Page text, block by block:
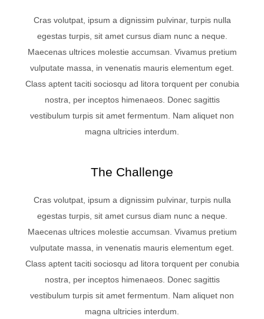
Cras volutpat, ipsum a dignissim pulvinar, turpis nulla
egestas turpis, sit amet cursus diam nunc a neque.
Maecenas ultrices molestie accumsan. Vivamus pretium
vulputate massa, in venenatis mauris elementum eget.
Class aptent taciti sociosqu ad litora torquent per conubia
nostra, per inceptos himenaeos. Donec sagittis
vestibulum turpis sit amet fermentum. Nam aliquet non
magna ultricies interdum.
The Challenge
Cras volutpat, ipsum a dignissim pulvinar, turpis nulla
egestas turpis, sit amet cursus diam nunc a neque.
Maecenas ultrices molestie accumsan. Vivamus pretium
vulputate massa, in venenatis mauris elementum eget.
Class aptent taciti sociosqu ad litora torquent per conubia
nostra, per inceptos himenaeos. Donec sagittis
vestibulum turpis sit amet fermentum. Nam aliquet non
magna ultricies interdum.